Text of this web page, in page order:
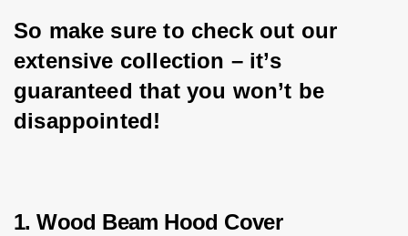
So make sure to check out our
extensive collection – it’s
guaranteed that you won’t be
disappointed!
1. Wood Beam Hood Cover